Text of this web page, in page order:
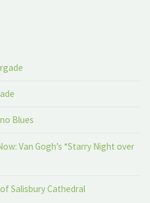
Blues
Van Gogh’s “Starry Night over
Salisbury Cathedral